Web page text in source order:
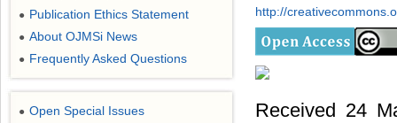
http://
Received 24
● Publication Ethics Statement
● About OJMSi News
● Frequently Asked Questions
● Open Special Issues